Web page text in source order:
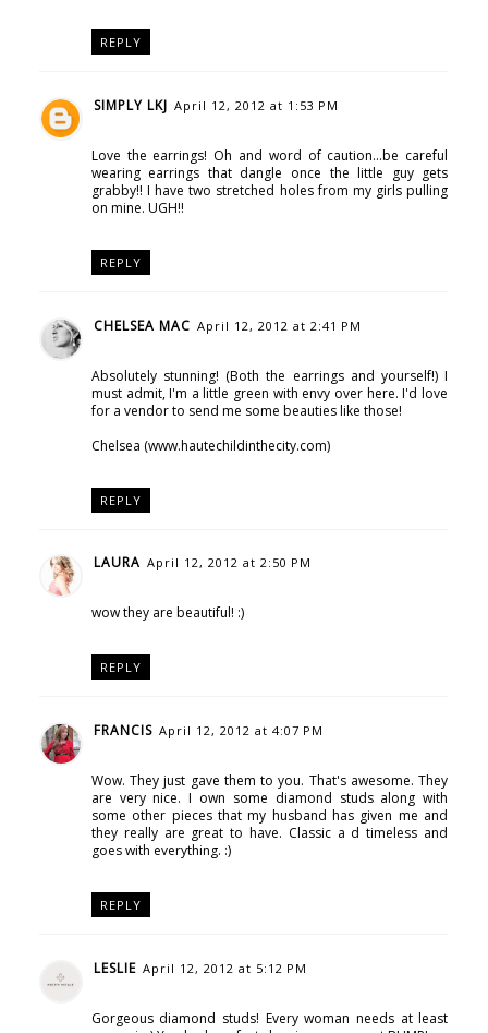
REPLY
SIMPLY LKJ April 12, 2012 at 1:53 PM
Love the earrings! Oh and word of caution...be careful
wearing earrings that dangle once the little guy gets
grabby!! I have two stretched holes from my girls pulling
on mine. UGH!!
REPLY
CHELSEA MAC April 12, 2012 at 2:41 PM
Absolutely stunning! (Both the earrings and yourself!) I
must admit, I'm a little green with envy over here. I'd love
for a vendor to send me some beauties like those!
Chelsea (www.hautechildinthecity.com)
REPLY
LAURA April 12, 2012 at 2:50 PM
wow they are beautiful! :)
REPLY
FRANCIS April 12, 2012 at 4:07 PM
Wow. They just gave them to you. That's awesome. They
are very nice. I own some diamond studs along with
some other pieces that my husband has given me and
they really are great to have. Classic a d timeless and
goes with everything. :)
REPLY
LESLIE April 12, 2012 at 5:12 PM
Gorgeous diamond studs! Every woman needs at least